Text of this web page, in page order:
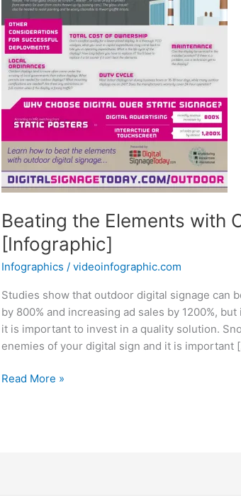
Beating the Elements with
[Infographic]
Infographics /videoinfographic.com
Studies show that outdoor digital signage can
by 800% and increasing ad sales by 1200%,
it is important to invest in a quality solution.
enemies of your digital sign and it is important
Beating
[Infographic]
Read More »